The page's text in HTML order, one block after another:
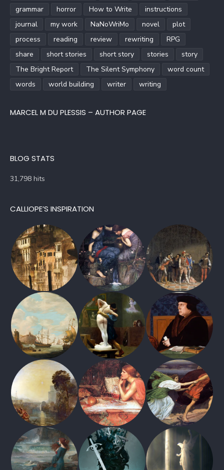
grammar
horror How to Write
instructions
journal
my work NaNoWriMo novel
plot
process
reading review rewriting
RPG
share
short stories short story stories
story
The Bright Report
The Silent Symphony
word count
words
world building writer writing
MARCEL M DU PLESSIS – AUTHOR PAGE
BLOG STATS
31,798 hits
CALLIOPE’S INSPIRATION